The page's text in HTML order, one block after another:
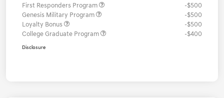
First Responders Program
-$500
Genesis Military Program
-$500
Loyalty Bonus
-$500
College Graduate Program
-$400
Disclosure